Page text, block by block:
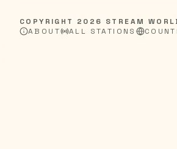
COPYRIGHT 2026 STREAM
ABOUT
ALL STATIONS